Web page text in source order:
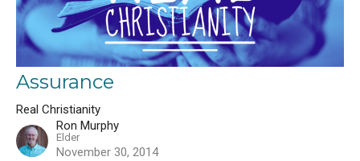
Assurance
Real Christianity
Ron Murphy
Elder
November 30, 2014